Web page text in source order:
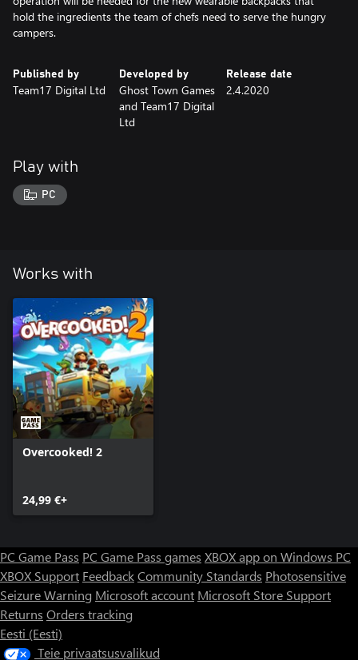
hold the ingredients the team of chefs need to serve the hungry
campers.
Published by
Team17 Digital Ltd
Developed by
Ghost Town Games
and Team17 Digital
Ltd
Release date
2.4.2020
Play with
PC
Works with
Overcooked! 2
24,99 €+
PC Game Pass PC Game Pass games XBOX app on Windows PC
XBOX Support FeedbackCommunity Standards Photosensitive
Seizure Warning Microsoft account Microsoft Store Support
Returns Orders tracking
Eesti (Eesti)
Teie privaatsusvalikud